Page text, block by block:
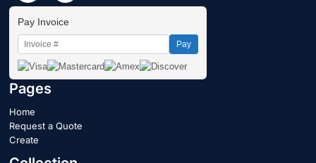
Pay Invoice
Pay
Pages
Home
Request a Quote
Create